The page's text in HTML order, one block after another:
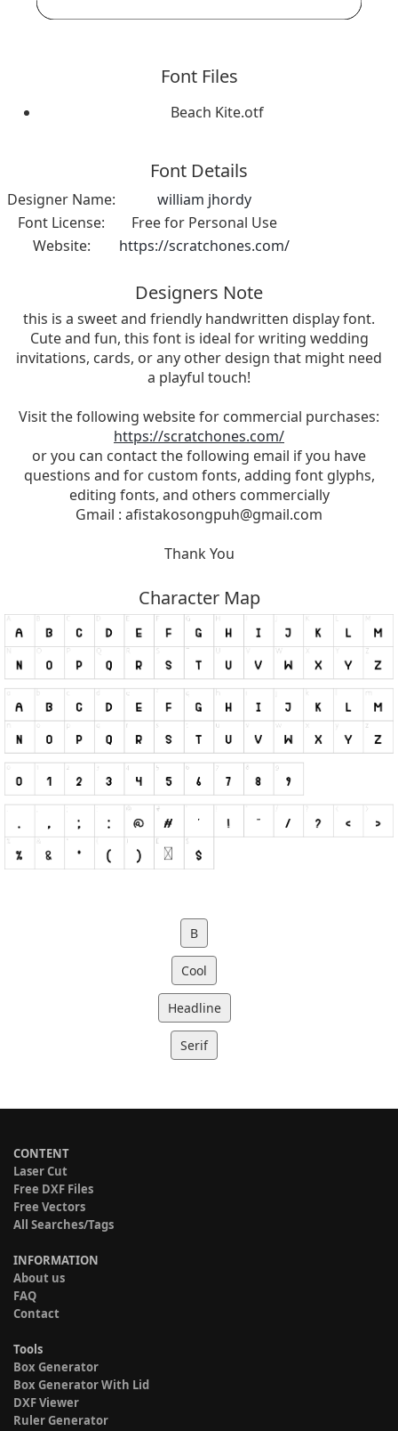
Font Files
Beach Kite.otf
Font Details
Designer Name:
william jhordy
Font License:
Free for Personal Use
Website:
https://scratchones.com/
Designers Note
this is a sweet and friendly handwritten display font.
Cute and fun, this font is ideal for writing wedding
invitations, cards, or any other design that might need
a playful touch!
Visit the following website for commercial purchases:
https://scratchones.com/
or you can contact the following email if you have
questions and for custom fonts, adding font glyphs,
editing fonts, and others commercially
Gmail : afistakosongpuh@gmail.com
Thank You
Character Map
B
Cool
Headline
Serif
CONTENT
Laser Cut
Free DXF Files
Free Vectors
All Searches/Tags
INFORMATION
About us
FAQ
Contact
Tools
Box Generator
Box Generator With Lid
DXF Viewer
Ruler Generator